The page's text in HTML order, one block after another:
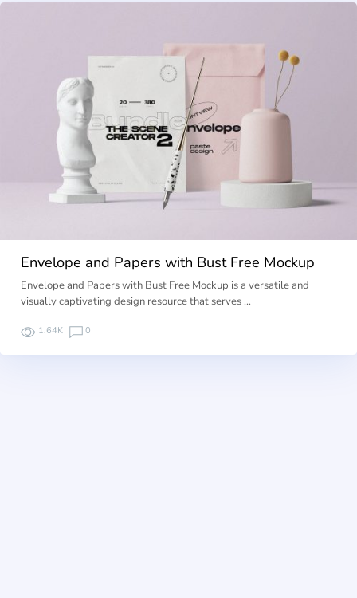
Envelope and Papers with Bust Free Mockup
Envelope and Papers with Bust Free Mockup is a versatile and
visually captivating design resource that serves …
1.64K 0